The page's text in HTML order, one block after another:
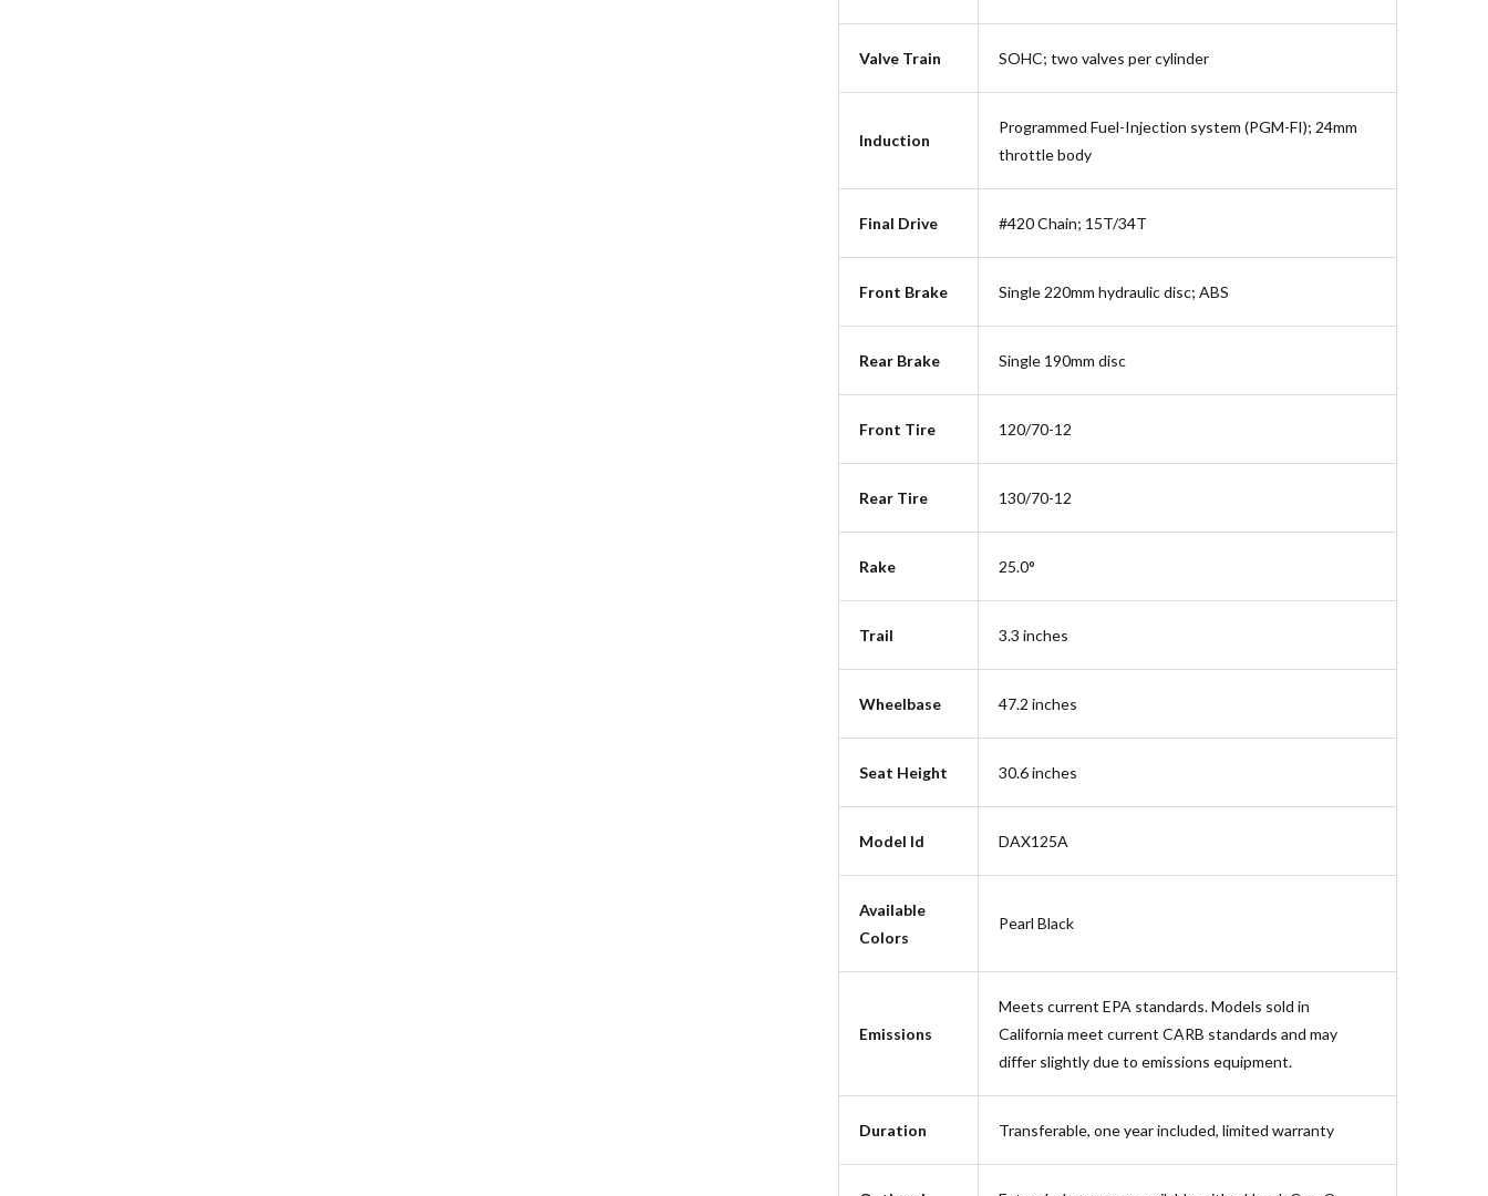
Valve Train SOHC; two valves per cylinder
Induction
Programmed Fuel-Injection system (PGM-FI); 24mm
throttle body
Final Drive #420 Chain; 15T/34T
Front Brake Single 220mm hydraulic disc; ABS
Rear Brake Single 190mm disc
Front Tire 120/70-12
Rear Tire 130/70-12
Rake 25.0°
Trail 3.3 inches
Wheelbase 47.2 inches
Seat Height 30.6 inches
Model Id DAX125A
Available
Colors
Pearl Black
Emissions
Meets current EPA standards. Models sold in
California meet current CARB standards and may
differ slightly due to emissions equipment.
Duration Transferable, one year included, limited warranty